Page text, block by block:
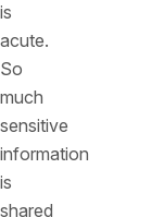
is
acute.
So
much
sensitive
information
is
shared